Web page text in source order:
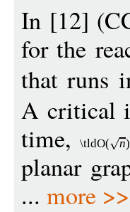
In [12]
for the
that runs
A critical
time,
\tldO( n)
planar
... more